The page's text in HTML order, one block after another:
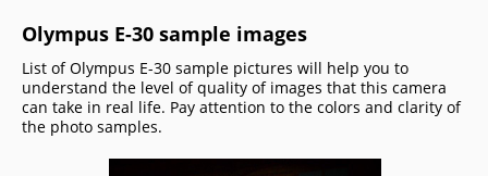
Olympus E-30 sample images
List of Olympus E-30 sample pictures will help you to
understand the level of quality of images that this camera
can take in real life. Pay attention to the colors and clarity of
the photo samples.